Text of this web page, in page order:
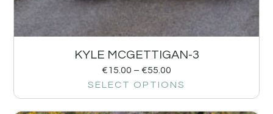
KYLE MCGETTIGAN-3
€15.00 – €55.00
SELECT OPTIONS